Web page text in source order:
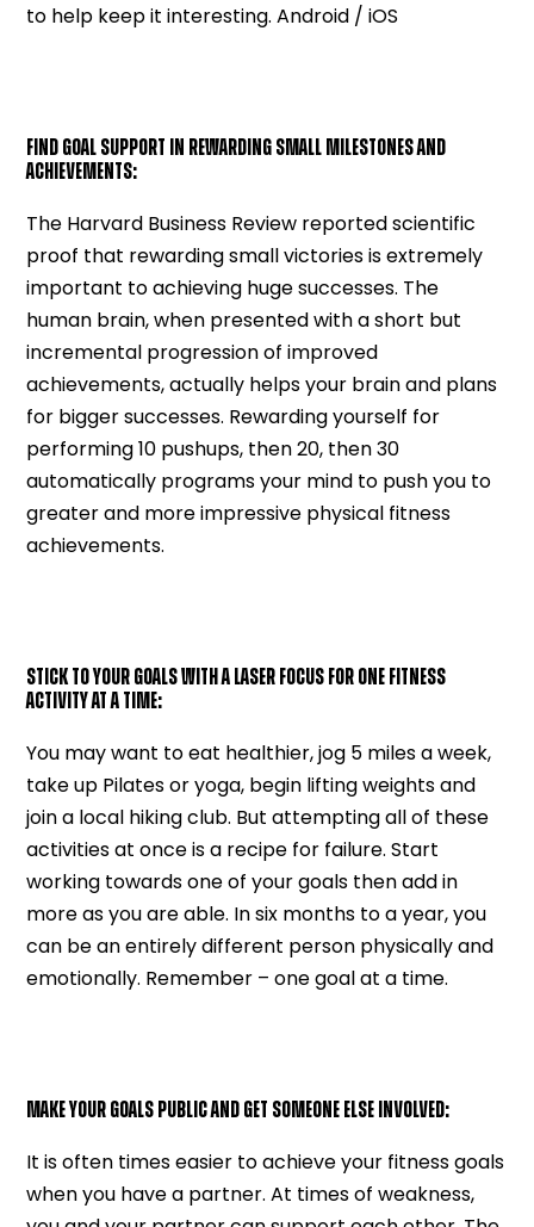
to help keep it interesting. Android / iOS
FIND GOAL SUPPORT IN REWARDING SMALL MILESTONES AND
ACHIEVEMENTS:
The Harvard Business Review reported scientific
proof that rewarding small victories is extremely
important to achieving huge successes. The
human brain, when presented with a short but
incremental progression of improved
achievements, actually helps your brain and plans
for bigger successes. Rewarding yourself for
performing 10 pushups, then 20, then 30
automatically programs your mind to push you to
greater and more impressive physical fitness
achievements.
STICK TO YOUR GOALS WITH A LASER FOCUS FOR ONE FITNESS
ACTIVITY AT A TIME:
You may want to eat healthier, jog 5 miles a week,
take up Pilates or yoga, begin lifting weights and
join a local hiking club. But attempting all of these
activities at once is a recipe for failure. Start
working towards one of your goals then add in
more as you are able. In six months to a year, you
can be an entirely different person physically and
emotionally. Remember – one goal at a time.
MAKE YOUR GOALS PUBLIC AND GET SOMEONE ELSE INVOLVED:
It is often times easier to achieve your fitness goals
when you have a partner. At times of weakness,